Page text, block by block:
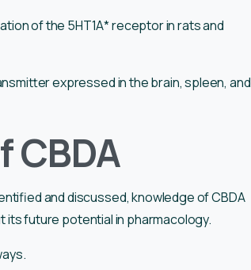
of the 5HT1A* receptor in rats and
expressed in the brain, spleen, and
and discussed, knowledge of CBDA
its future potential in pharmacology.